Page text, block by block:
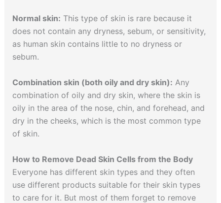
Normal skin: This type of skin is rare because it
does not contain any dryness, sebum, or sensitivity,
as human skin contains little to no dryness or
sebum.
Combination skin (both oily and dry skin): Any
combination of oily and dry skin, where the skin is
oily in the area of the nose, chin, and forehead, and
dry in the cheeks, which is the most common type
of skin.
How to Remove Dead Skin Cells from the Body
Everyone has different skin types and they often
use different products suitable for their skin types
to care for it. But most of them forget to remove